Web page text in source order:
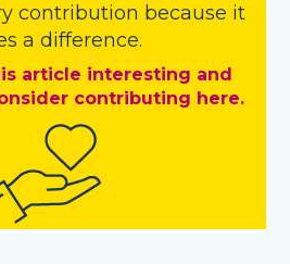
contribution because it
a difference.
article interesting and
contributing here.